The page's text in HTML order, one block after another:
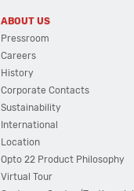
ABOUT US
Pressroom
Careers
History
Corporate Contacts
Sustainability
International
Location
Opto 22 Product Philosophy
Virtual Tour